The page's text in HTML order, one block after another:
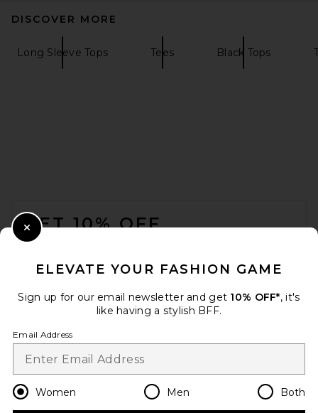
DISCOVER MORE
Long Sleeve Tops Tees Black Tops
GET 10% OFF
Change Country Regions
en USD
ELEVATE YOUR FASHION GAME
Sign up for our email newsletter and get 10% OFF*, it's
like having a stylish BFF.
Email Address
Women Men Both
Close Modal